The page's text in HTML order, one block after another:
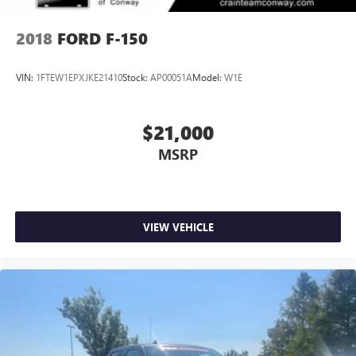
2018 FORD F-150
VIN: 1FTEW1EPXJKE21410Stock: AP00051AModel: W1E
$21,000
MSRP
VIEW VEHICLE